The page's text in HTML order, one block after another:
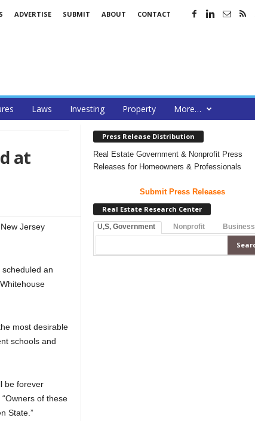
ADVERTISE SUBMIT ABOUT CONTACT
Laws Investing Property More…
at
Jersey
an
most desirable
schools and
be forever
of these
State.”
Press Release Distribution
Real Estate Government & Nonprofit Press
Releases for Homeowners & Professionals
Submit Press Releases
Real Estate Research Center
U,S, Government Nonprofit Business